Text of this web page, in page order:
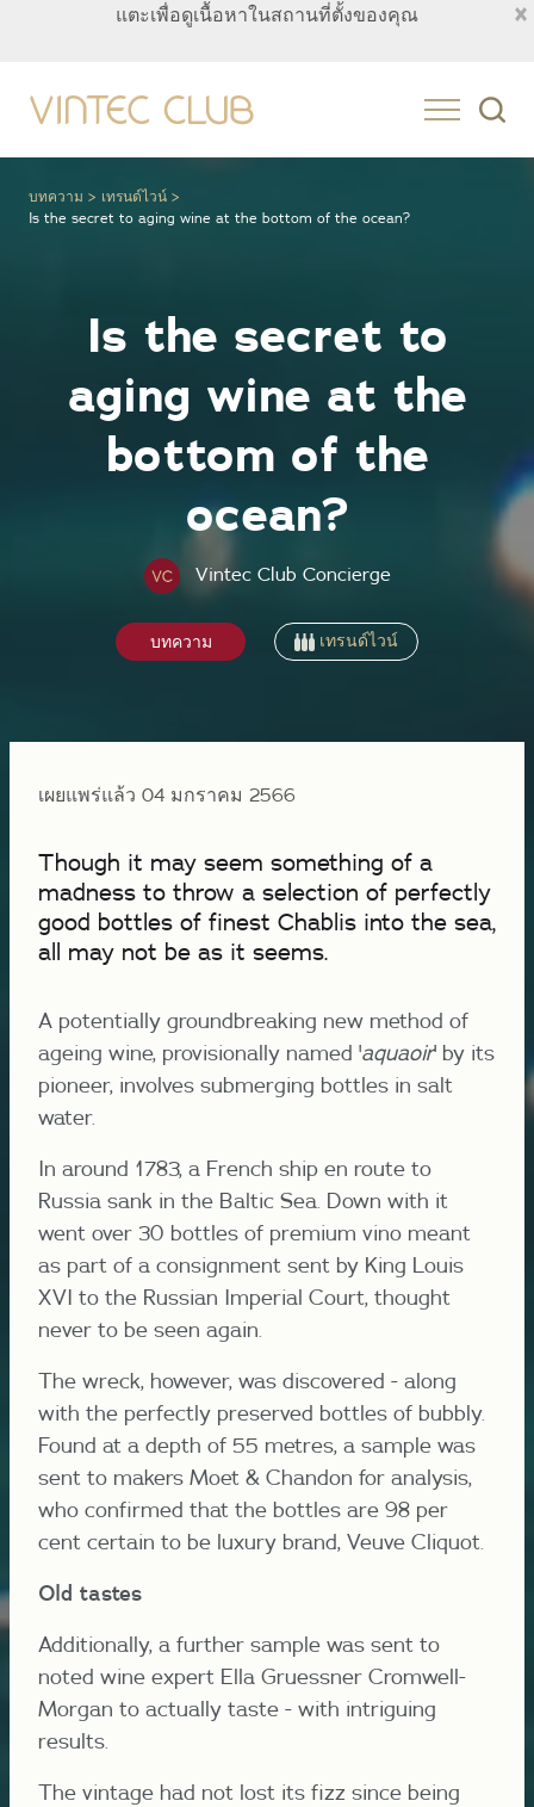
×
แตะเพื่อดูเนื้อหาในสถานที่ตั้งของคุณ
บทความ
เทรนด์ไวน์
Is the secret to aging wine at the bottom of the ocean?
Is the secret to
aging wine at the
bottom of the
ocean?
Vintec Club Concierge
บทความ เทรนด์ไวน์
เผยแพร่แล้ว 04 มกราคม 2566
Though it may seem something of a
madness to throw a selection of perfectly
good bottles of finest Chablis into the sea,
all may not be as it seems.
A potentially groundbreaking new method of
ageing wine, provisionally named 'aquaoir' by its
pioneer, involves submerging bottles in salt
water.
In around 1783, a French ship en route to
Russia sank in the Baltic Sea. Down with it
went over 30 bottles of premium vino meant
as part of a consignment sent by King Louis
XVI to the Russian Imperial Court, thought
never to be seen again.
The wreck, however, was discovered - along
with the perfectly preserved bottles of bubbly.
Found at a depth of 55 metres, a sample was
sent to makers Moet & Chandon for analysis,
who confirmed that the bottles are 98 per
cent certain to be luxury brand, Veuve Cliquot.
Old tastes
Additionally, a further sample was sent to
noted wine expert Ella Gruessner Cromwell-
Morgan to actually taste - with intriguing
results.
The vintage had not lost its fizz since being